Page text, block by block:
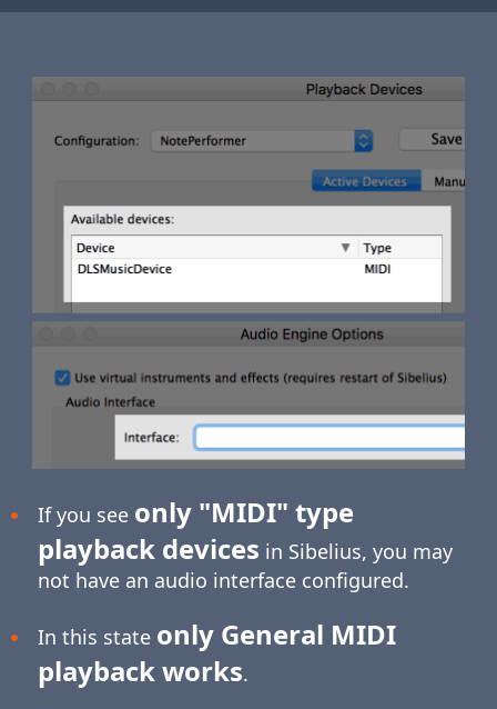
If you see only "MIDI" type
playback devices in Sibelius, you may
not have an audio interface configured.
In this state only General MIDI
playback works.